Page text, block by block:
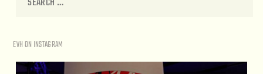
EVH ON INSTAGRAM